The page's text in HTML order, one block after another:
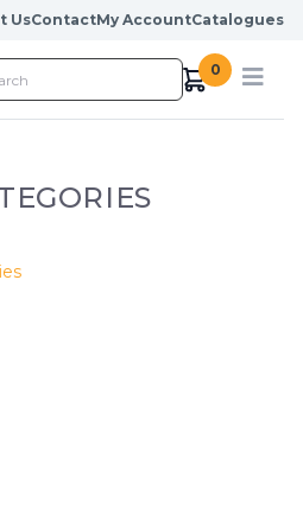
UsContactMy AccountCatalogues
0